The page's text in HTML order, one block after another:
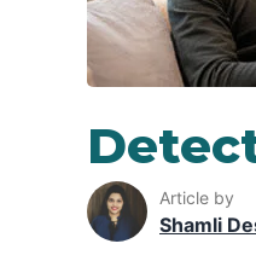
Article by
Shamli